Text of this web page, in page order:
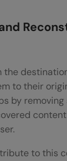
the
to their
by
to this